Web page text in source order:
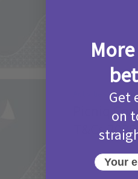
Picniq
T&Cs 2026
Get
on
Your